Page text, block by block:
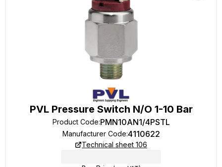
PVL Pressure Switch N/O 1-10 Bar
Product Code:PMN10AN1/4PSTL
Manufacturer Code:4110622
Technical sheet 106